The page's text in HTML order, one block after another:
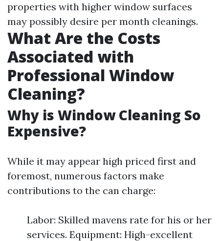
properties with higher window surfaces
may possibly desire per month cleanings.
What Are the Costs
Associated with
Professional Window
Cleaning?
Why is Window Cleaning So
Expensive?
While it may appear high priced first and
foremost, numerous factors make
contributions to the can charge:
Labor: Skilled mavens rate for his or her
services. Equipment: High-excellent